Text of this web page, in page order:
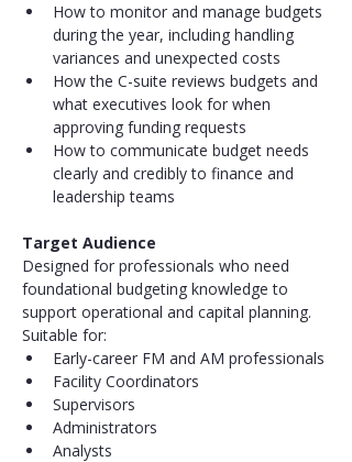
How to monitor and manage budgets
during the year, including handling
variances and unexpected costs
How the C-suite reviews budgets and
what executives look for when
approving funding requests
How to communicate budget needs
clearly and credibly to finance and
leadership teams
Target Audience
Designed for professionals who need
foundational budgeting knowledge to
support operational and capital planning.
Suitable for:
Early-career FM and AM professionals
Facility Coordinators
Supervisors
Administrators
Analysts